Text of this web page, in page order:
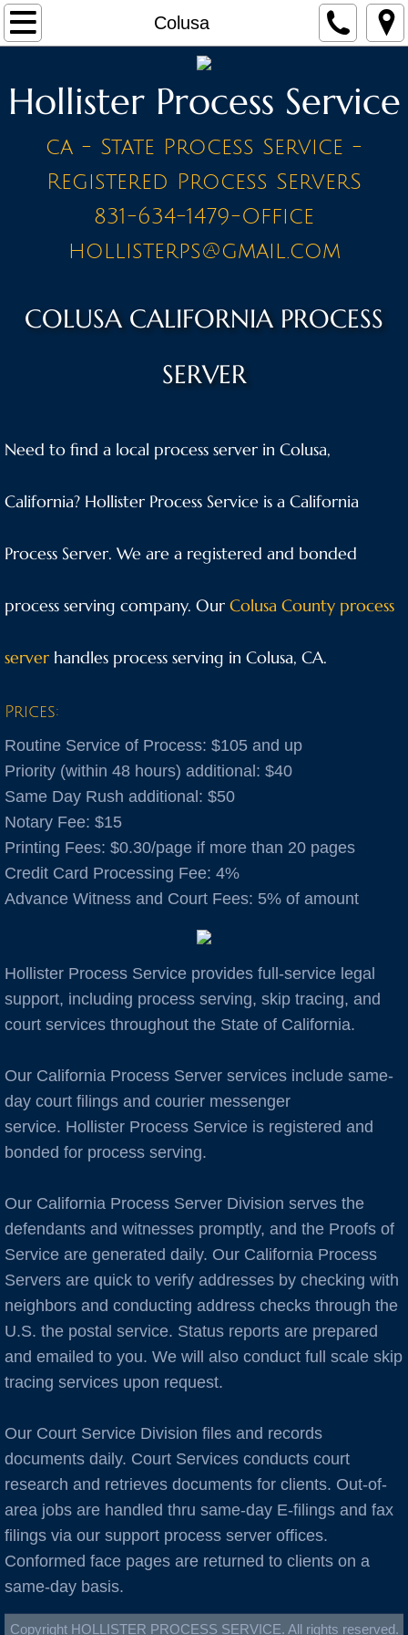
Colusa
Home
Contact
PRICE LIST - BY CITY
A Cities
Anaheim
Aromas
Atascadero
Atwater
Auburn
Avenal
Bakersfield
Boulder Creek
Brentwood
Burlingame
C Cities
Cameron Park
Campbell
Carlsbad
Carmel
Castro Valley
Hollister Process Service
ca - State Process Service -
Registered Process ServerS
831-634-1479-Office
hollisterps@gmail.com
COLUSA CALIFORNIA PROCESS
SERVER
Need to find a local process server in Colusa,
California? Hollister Process Service is a California
Process Server. We are a registered and bonded
process serving company. Our Colusa County process
server handles process serving in Colusa, CA.
Prices:
Routine Service of Process: $105 and up
Priority (within 48 hours) additional: $40
Same Day Rush additional: $50
Notary Fee: $15
​Printing Fees: $0.30/page if more than 20 pages
Credit Card Processing Fee: 4%
Advance Witness and Court Fees: 5% of amount
Hollister Process Service provides full-service legal
support, including process serving, skip tracing, and
court services throughout the State of California.
Our California Process Server services include same-
day court filings and courier messenger
service. Hollister Process Service is registered and
bonded for process serving.
Our California Process Server Division serves the
defendants and witnesses promptly, and the Proofs of
Service are generated daily. Our California Process
Servers are quick to verify addresses by checking with
neighbors and conducting address checks through the
U.S. the postal service. Status reports are prepared
and emailed to you. We will also conduct full scale skip
tracing services upon request.
Our Court Service Division files and records
documents daily. Court Services conducts court
research and retrieves documents for clients. Out-of-
area jobs are handled thru same-day E-filings and fax
filings via our support process server offices.
Conformed face pages are returned to clients on a
same-day basis.
Copyright HOLLISTER PROCESS SERVICE. All rights reserved.